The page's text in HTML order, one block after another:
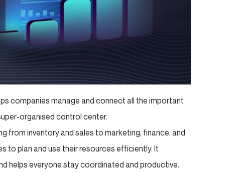
companies manage and connect all the important
organised control center.
from inventory and sales to marketing, finance, and
to plan and use their resources efficiently. It
helps everyone stay coordinated and productive.